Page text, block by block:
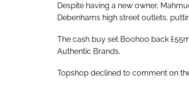
Despite having a new owner,
Debenhams high street outlets,
The cash buy set Boohoo back
Authentic Brands.
Topshop declined to comment on